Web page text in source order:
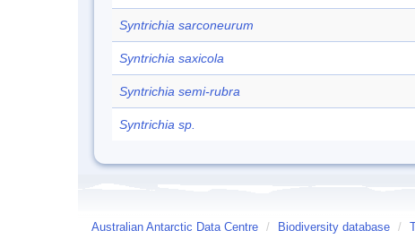
Syntrichia sarconeurum
Syntrichia saxicola
Syntrichia semi-rubra
Syntrichia sp.
Australian Antarctic Data Centre / Biodiversity database /